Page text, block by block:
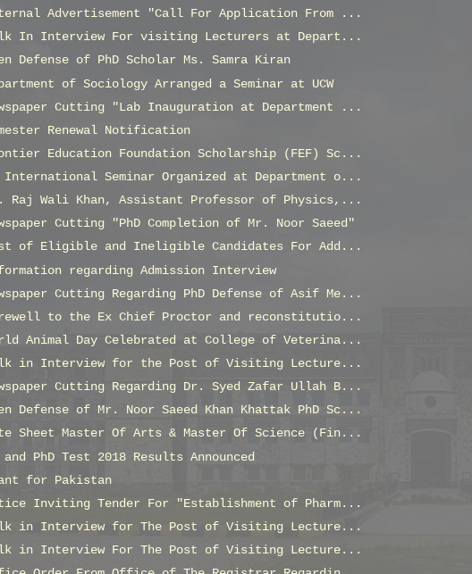
Advertisement "Call For Application From ...
In Interview For visiting Lecturers at Depart...
Defense of PhD Scholar Ms. Samra Kiran
of Sociology Arranged a Seminar at UCW
Cutting "Lab Inauguration at Department ...
Renewal Notification
Education Foundation Scholarship (FEF) Sc...
International Seminar Organized at Department o...
Raj Wali Khan, Assistant Professor of Physics,...
Cutting "PhD Completion of Mr. Noor Saeed"
of Eligible and Ineligible Candidates For Add...
regarding Admission Interview
Cutting Regarding PhD Defense of Asif Me...
to the Ex Chief Proctor and reconstitutio...
Animal Day Celebrated at College of Veterina...
in Interview for the Post of Visiting Lecture...
Cutting Regarding Dr. Syed Zafar Ullah B...
Defense of Mr. Noor Saeed Khan Khattak PhD Sc...
Sheet Master Of Arts & Master Of Science (Fin...
and PhD Test 2018 Results Announced
for Pakistan
Inviting Tender For "Establishment of Pharm...
in Interview for The Post of Visiting Lecture...
in Interview For The Post of Visiting Lecture...